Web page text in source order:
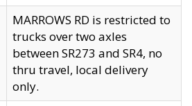
MARROWS RD is restricted to
trucks over two axles
between SR273 and SR4, no
thru travel, local delivery
only.